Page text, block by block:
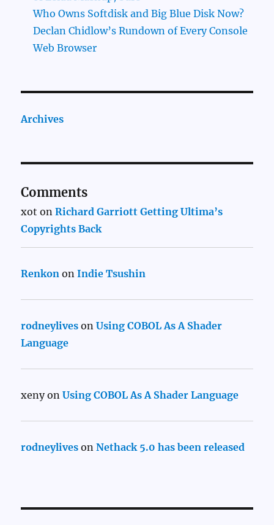
Who Owns Softdisk and Big Blue Disk Now?
Declan Chidlow’s Rundown of Every Console
Web Browser
Archives
Comments
xot onRichard Garriott Getting Ultima’s
Copyrights Back
Renkon onIndie Tsushin
rodneylives onUsing COBOL As A Shader
Language
xenyonUsing COBOL As A Shader Language
rodneylives onNethack 5.0 has been released